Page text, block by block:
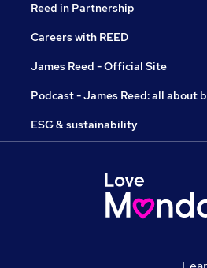
Reed in Partnership
Careers with REED
James Reed - Official Site
Podcast - James Reed: all about
ESG & sustainability